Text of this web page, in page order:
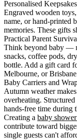
Personalised Keepsakes
Engraved wooden
name, or hand-printed
memories. These gifts
Practical Parent
Think beyond baby —
snacks, coffee pods,
bottle. Add a gift card
Melbourne, or
Baby Carriers and
Autumn weather
overheating.
hands-free time during
Creating a baby
contribute toward
single guests can't